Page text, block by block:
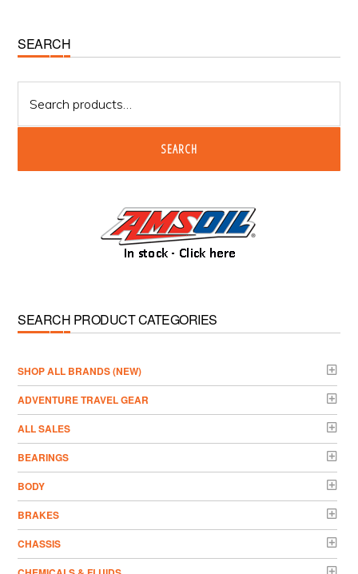
Primary
Sidebar
SEARCH
for:
SEARCH
SEARCH PRODUCT CATEGORIES
­SHOP ALL BRANDS (NEW)
ADVENTURE TRAVEL GEAR
ALL SALES
BEARINGS
BODY
BRAKES
CHASSIS